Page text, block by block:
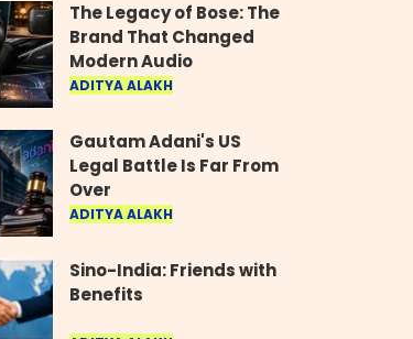
The Legacy of Bose: The
Brand That Changed
Modern Audio
ADITYA ALAKH
Gautam Adani's US
Legal Battle Is Far From
Over
ADITYA ALAKH
Sino-India: Friends with
Benefits